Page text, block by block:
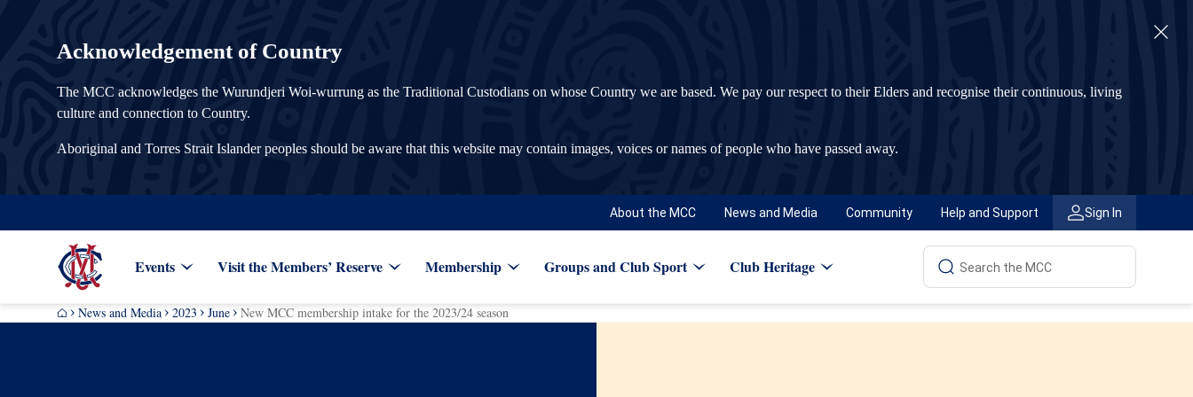
Acknowledgement of Country
The MCC acknowledges the Wurundjeri Woi-wurrung as the Traditional Custodians on whose Country we are based. We pay our respect to their Elders and recognise their continuous, living
culture and connection to Country.
Aboriginal and Torres Strait Islander peoples should be aware that this website may contain images, voices or names of people who have passed away.
About the MCC News and Media Community Help and Support Sign In
Events Visit the Members’ Reserve Membership Groups and Club Sport Club Heritage
News and Media 2023 June New MCC membership intake for the 2023/24 season